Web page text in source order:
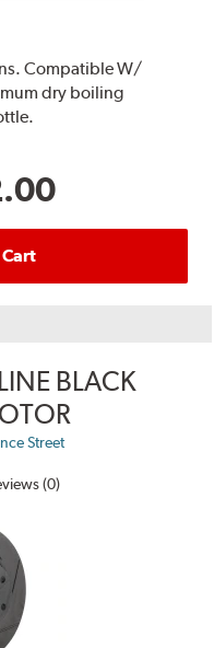
Compatible W/
dry boiling
BLACK
Street
(0)